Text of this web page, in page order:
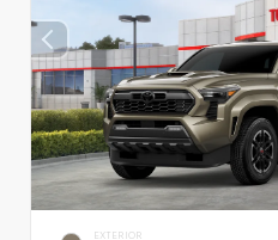
EXTERIOR